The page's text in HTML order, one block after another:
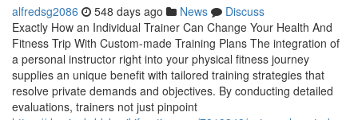
alfredsg2086 548 days ago News
Discuss
Exactly How an Individual Trainer Can Change Your Health And
Fitness Trip With Custom-made Training Plans The integration of
a personal instructor right into your physical fitness journey
supplies an unique benefit with tailored training strategies that
resolve private demands and objectives. By conducting detailed
evaluations, trainers not just pinpoint